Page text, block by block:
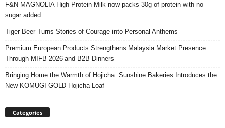
F&N MAGNOLIA High Protein Milk now packs 30g of protein with no
sugar added
Tiger Beer Turns Stories of Courage into Personal Anthems
Premium European Products Strengthens Malaysia Market Presence
Through MIFB 2026 and B2B Dinners
Bringing Home the Warmth of Hojicha: Sunshine Bakeries Introduces the
New KOMUGI GOLD Hojicha Loaf
Categories